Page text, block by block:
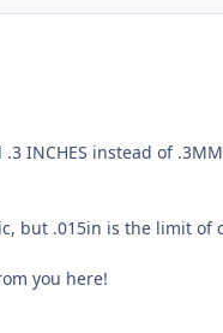
INCHES instead of
but .015in is the limit
you here!